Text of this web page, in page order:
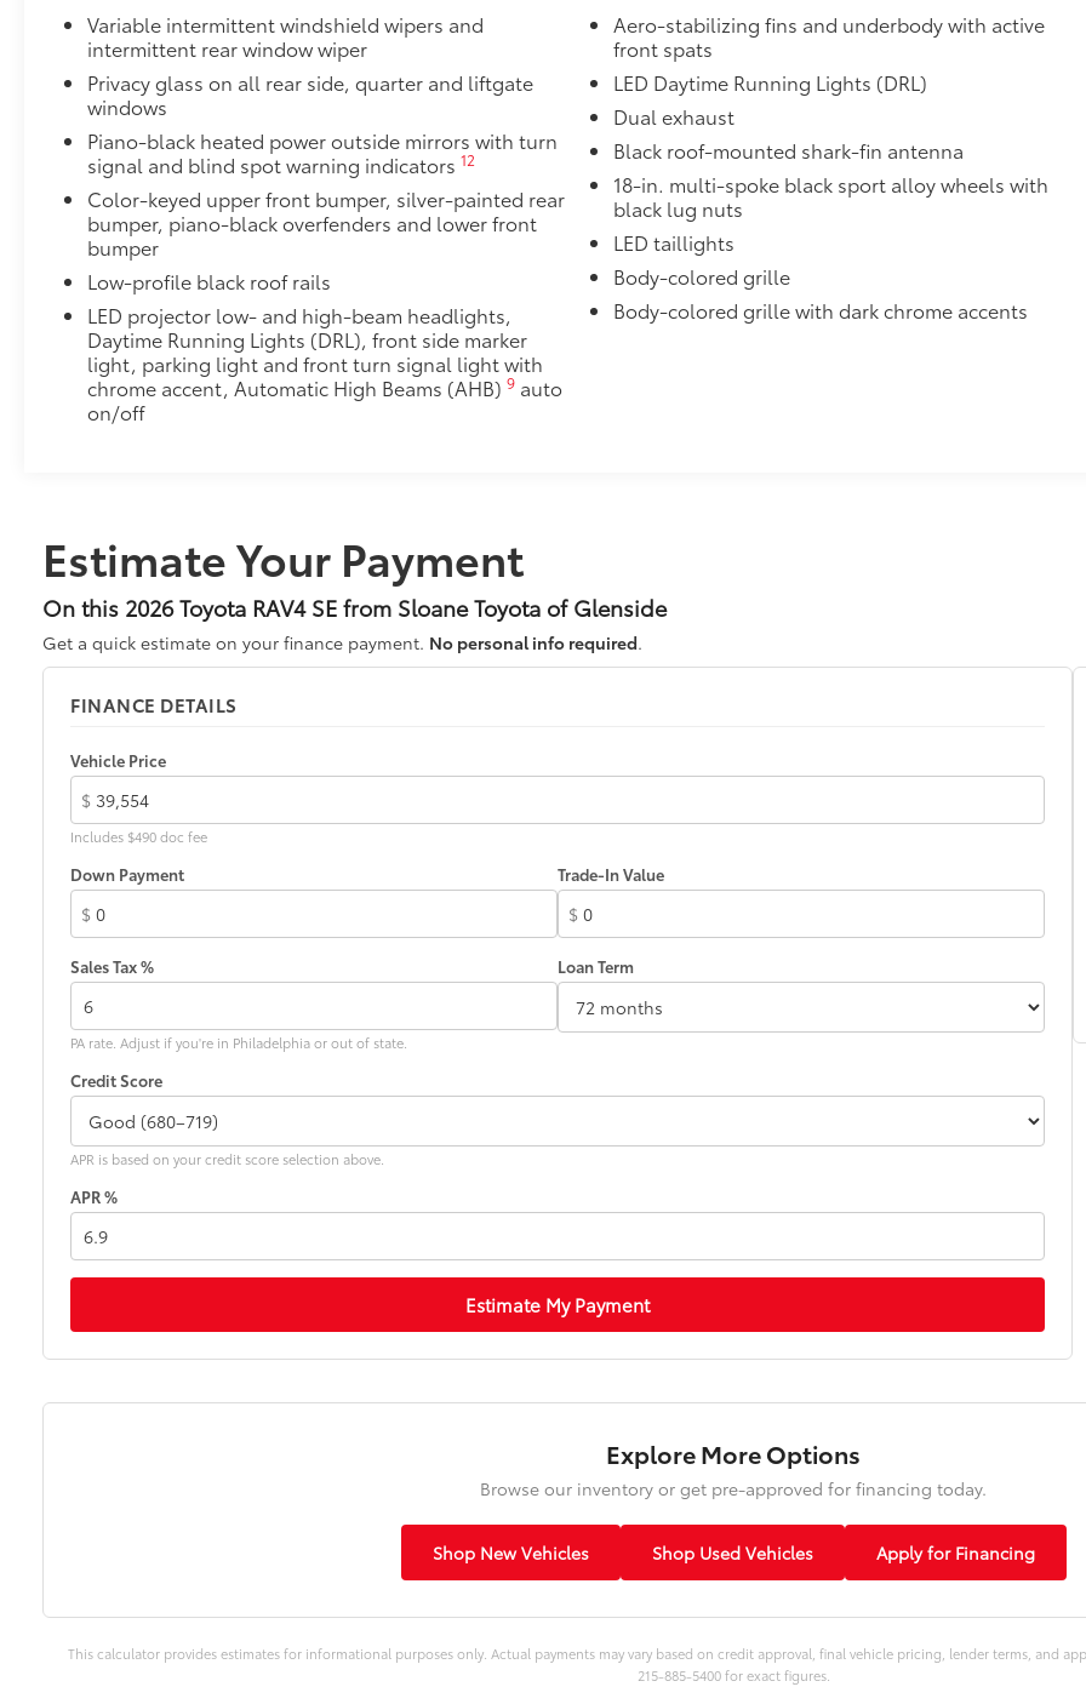
•Thermoplastic-coated stainless steel is precisely color matched to the exterior paint
Alloy Wheel Locks: Black Chrome
Black Chrome Alloy Wheel Locks are precisely machined and weight-balanced to help secure
wheels and tires against theft.
•Chrome plating helps ensure superior corrosion protection and lasting shine
Dealer Installed Accessories do not include any additional optional accessories customer may choose to add to
vehicle.
Variable intermittent windshield wipers and
intermittent rear window wiper
Privacy glass on all rear side, quarter and liftgate
windows
Piano-black heated power outside mirrors with turn
signal and blind spot warning indicators12
Color-keyed upper front bumper, silver-painted rear
bumper, piano-black overfenders and lower front
bumper
Low-profile black roof rails
LED projector low- and high-beam headlights,
Daytime Running Lights (DRL), front side marker
light, parking light and front turn signal light with
chrome accent, Automatic High Beams (AHB)9 auto
on/off
Aero-stabilizing fins and underbody with active
front spats
LED Daytime Running Lights (DRL)
Dual exhaust
Black roof-mounted shark-fin antenna
18-in. multi-spoke black sport alloy wheels with
black lug nuts
LED taillights
Body-colored grille
Body-colored grille with dark chrome accents
Estimate Your Payment
On this 2026 Toyota RAV4 SE from Sloane Toyota of Glenside
Get a quick estimate on your finance payment. No personal info required.
FINANCE DETAILS
Vehicle Price
$
Includes $490 doc fee
Down Payment
$
Trade-In Value
$
Sales Tax %
PA rate. Adjust if you're in Philadelphia or out of state.
Loan Term
Credit Score
APR is based on your credit score selection above.
APR %
Estimate My Payment
Explore More Options
Browse our inventory or get pre-approved for financing today.
Shop New Vehicles Shop Used Vehicles Apply for Financing
This calculator provides estimates for informational purposes only. Actual payments may vary based on credit approval, final vehicle pricing, lender terms, and
215-885-5400 for exact figures.